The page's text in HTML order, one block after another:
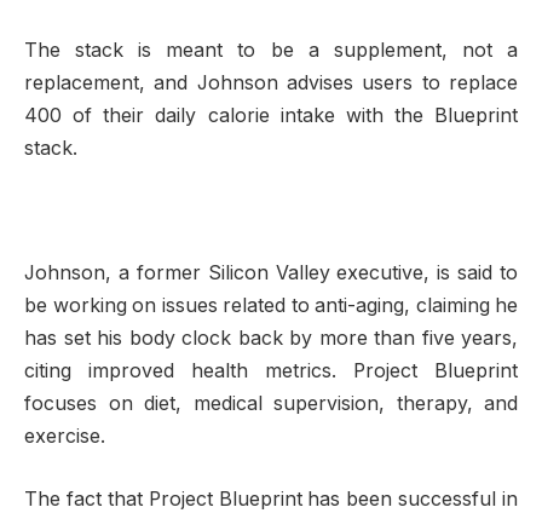
The stack is meant to be a supplement, not a
replacement, and Johnson advises users to replace
400 of their daily calorie intake with the Blueprint
stack.
Johnson, a former Silicon Valley executive, is said to
be working on issues related to anti-aging, claiming he
has set his body clock back by more than five years,
citing improved health metrics. Project Blueprint
focuses on diet, medical supervision, therapy, and
exercise.
The fact that Project Blueprint has been successful in